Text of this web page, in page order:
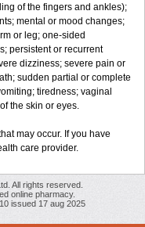
of the fingers and ankles);
mental or mood changes;
or leg; one-sided
persistent or recurrent
dizziness; severe pain or
sudden partial or complete
tiredness; vaginal
the skin or eyes.
may occur. If you have
care provider.
All rights reserved.
online pharmacy.
issued 17 aug 2025